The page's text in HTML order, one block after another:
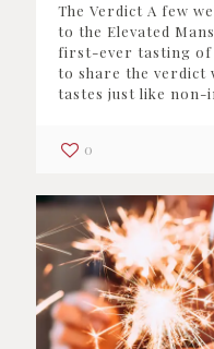
The Verdict A few
to the Elevated
first-ever tasting of
to share the verdict
tastes just like non-
0